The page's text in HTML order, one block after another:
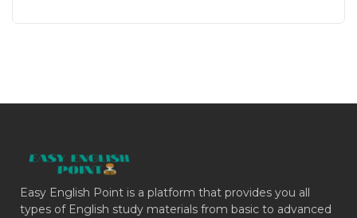
Easy English Point is a platform that provides you all
types of English study materials from basic to advanced